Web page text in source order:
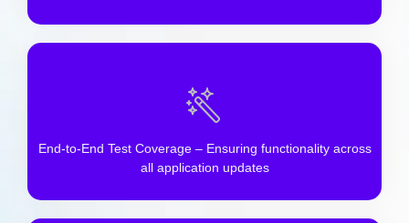
End-to-End Test Coverage – Ensuring functionality across
all application updates